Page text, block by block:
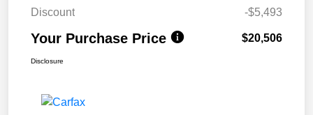
Discount
-$5,493
Your Purchase Price $20,506
Disclosure